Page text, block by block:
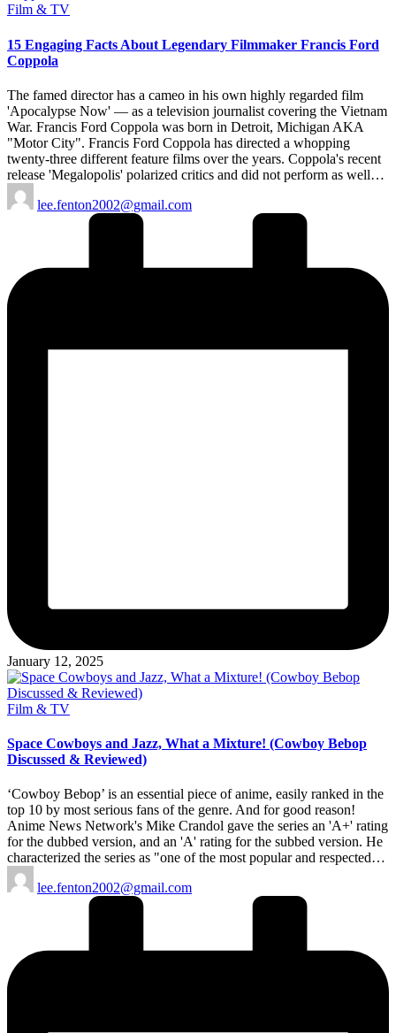
Posted
Film & TV
15 Engaging Facts About Legendary Filmmaker Francis Ford
Coppola
The famed director has a cameo in his own highly regarded film
'Apocalypse Now' — as a television journalist covering the Vietnam
War. Francis Ford Coppola was born in Detroit, Michigan AKA
"Motor City". Francis Ford Coppola has directed a whopping
twenty-three different feature films over the years. Coppola's recent
release 'Megalopolis' polarized critics and did not perform as well…
Posted
by
lee.fenton2002@gmail.com
January 12, 2025
Posted
Film & TV
Space Cowboys and Jazz, What a Mixture! (Cowboy Bebop
Discussed & Reviewed)
‘Cowboy Bebop’ is an essential piece of anime, easily ranked in the
top 10 by most serious fans of the genre. And for good reason!
Anime News Network's Mike Crandol gave the series an 'A+' rating
for the dubbed version, and an 'A' rating for the subbed version. He
characterized the series as "one of the most popular and respected…
Posted
by
lee.fenton2002@gmail.com